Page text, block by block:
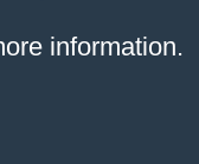
information.